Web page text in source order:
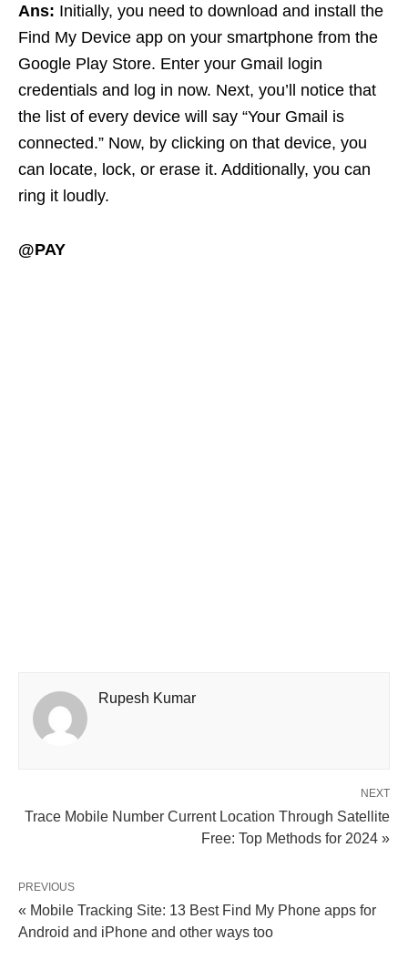
Ans: Initially, you need to download and install the
Find My Device app on your smartphone from the
Google Play Store. Enter your Gmail login
credentials and log in now. Next, you’ll notice that
the list of every device will say “Your Gmail is
connected.” Now, by clicking on that device, you
can locate, lock, or erase it. Additionally, you can
ring it loudly.
@PAY
Rupesh Kumar
NEXT
Trace Mobile Number Current Location Through Satellite
Free: Top Methods for 2024 »
PREVIOUS
« Mobile Tracking Site: 13 Best Find My Phone apps for
Android and iPhone and other ways too